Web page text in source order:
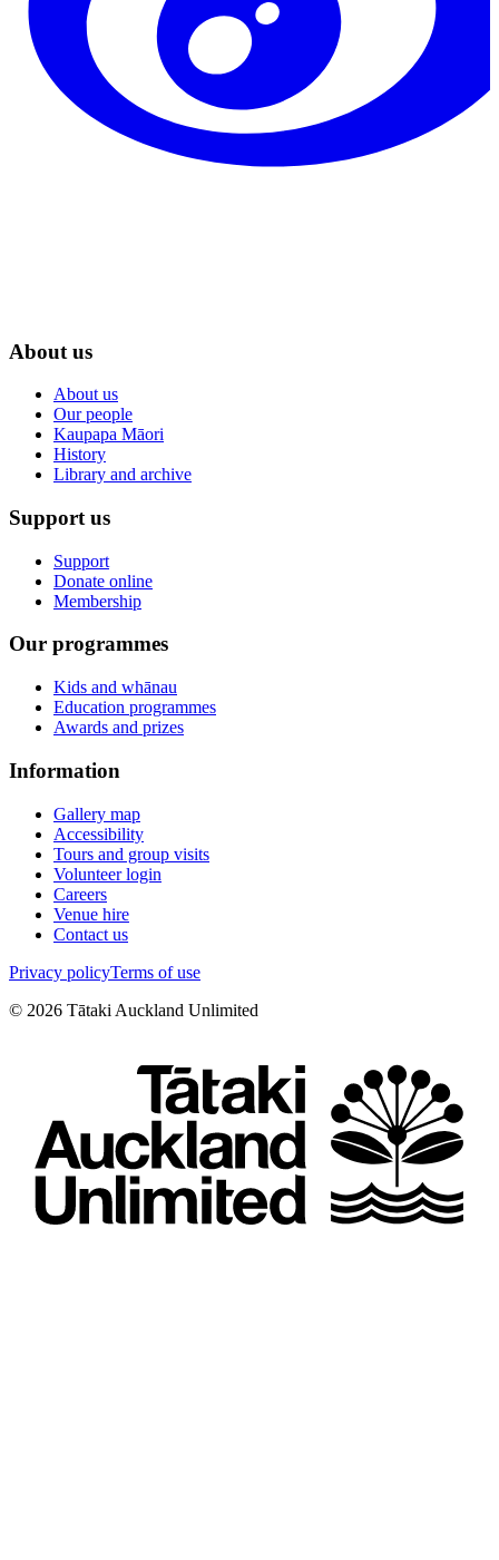
About us
About us
Our people
Kaupapa Māori
History
Library and archive
Support us
Support
Donate online
Membership
Our programmes
Kids and whānau
Education programmes
Awards and prizes
Information
Gallery map
Accessibility
Tours and group visits
Volunteer login
Careers
Venue hire
Contact us
Privacy policyTerms of use
© 2026 Tātaki Auckland Unlimited